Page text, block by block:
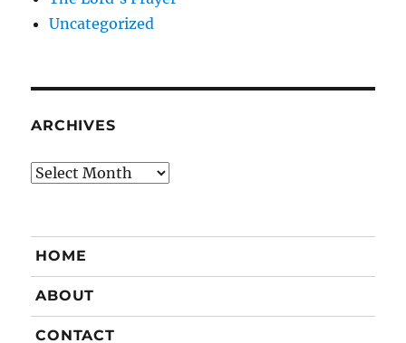
Uncategorized
ARCHIVES
Archives
HOME
ABOUT
CONTACT